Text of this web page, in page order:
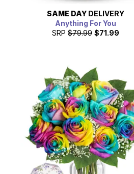
SAME DAY DELIVERY
Anything For You
SRP $79.99 $71.99